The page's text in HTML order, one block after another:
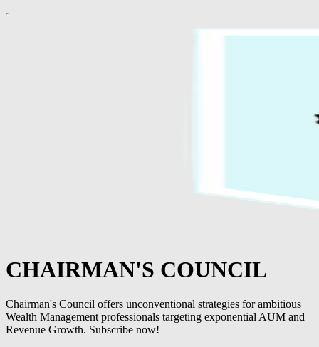
CHAIRMAN'S COUNCIL
Chairman's Council offers unconventional strategies for ambitious
Wealth Management professionals targeting exponential AUM and
Revenue Growth. Subscribe now!